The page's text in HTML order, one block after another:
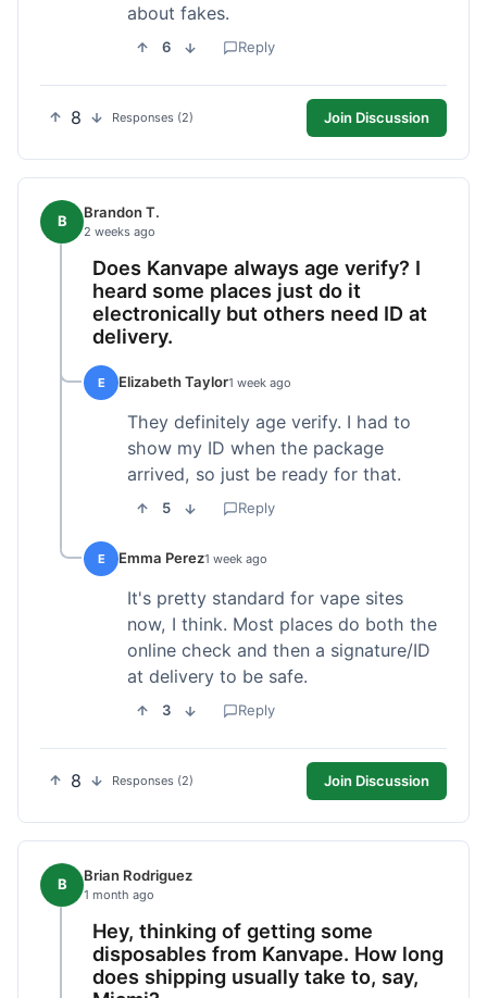
about fakes.
6 Reply
8 Responses (2) Join Discussion
B Brandon T.
2 weeks ago
Does Kanvape always age verify? I
heard some places just do it
electronically but others need ID at
delivery.
E Elizabeth Taylor1 week ago
They definitely age verify. I had to
show my ID when the package
arrived, so just be ready for that.
5 Reply
E Emma Perez1 week ago
It's pretty standard for vape sites
now, I think. Most places do both the
online check and then a signature/ID
at delivery to be safe.
3 Reply
8 Responses (2) Join Discussion
B Brian Rodriguez
1 month ago
Hey, thinking of getting some
disposables from Kanvape. How long
does shipping usually take to, say,